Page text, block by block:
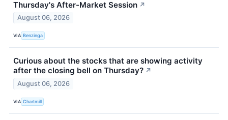
Thursday's After-Market Session ↗
August 06, 2026
VIA Benzinga
Curious about the stocks that are showing activity
after the closing bell on Thursday? ↗
August 06, 2026
VIA Chartmill